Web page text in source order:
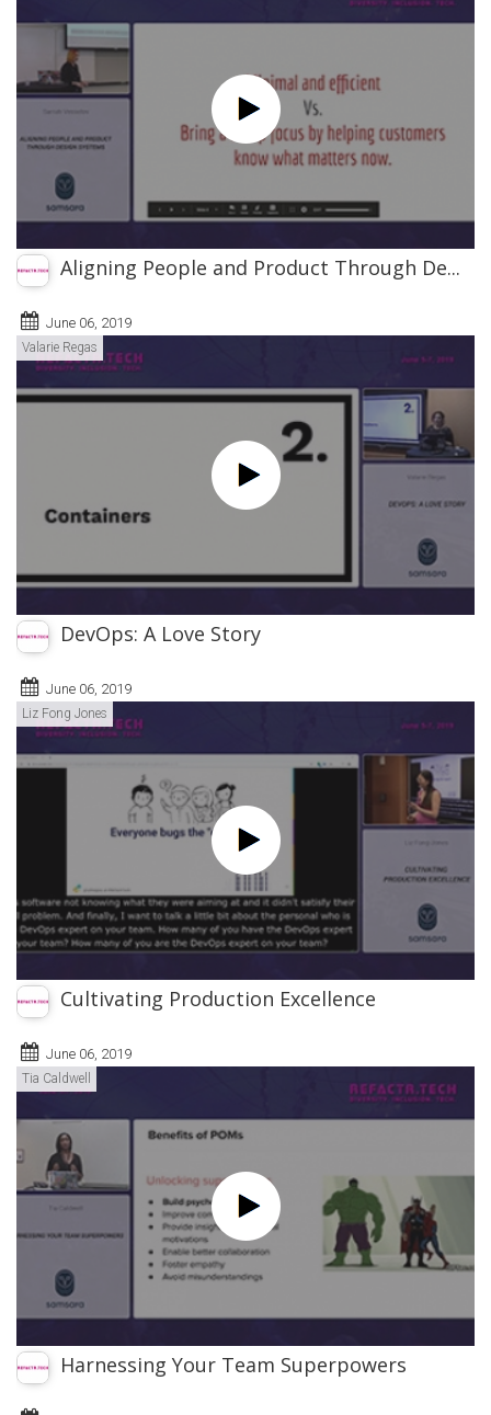
Aligning People and Product Through De...
June 06, 2019
Valarie Regas
DevOps: A Love Story
June 06, 2019
Liz Fong Jones
Cultivating Production Excellence
June 06, 2019
Tia Caldwell
Harnessing Your Team Superpowers